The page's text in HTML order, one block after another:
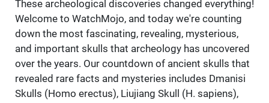
These archeological discoveries changed everything!
Welcome to WatchMojo, and today we're counting
down the most fascinating, revealing, mysterious,
and important skulls that archeology has uncovered
over the years. Our countdown of ancient skulls that
revealed rare facts and mysteries includes Dmanisi
Skulls (Homo erectus), Liujiang Skull (H. sapiens),